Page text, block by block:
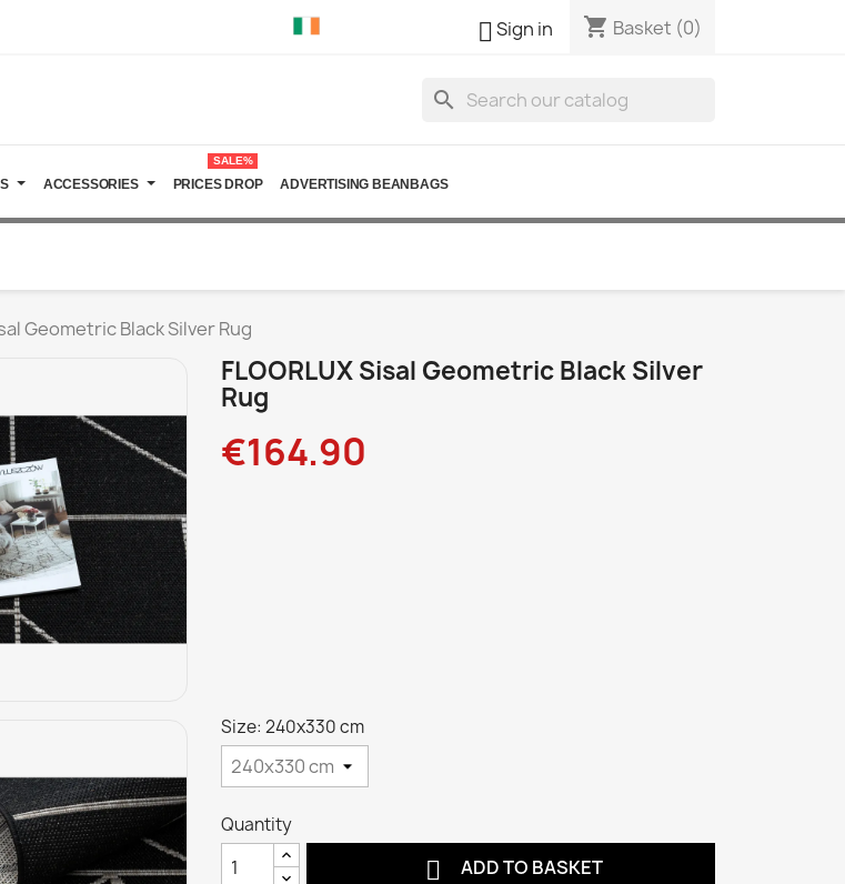
Sign in shopping_cart Basket (0)
search
ACCESSORIES PRICES DROP
SALE%
ADVERTISING BEANBAGS
Geometric Black Silver Rug
FLOORLUX Sisal Geometric Black Silver
Rug
€164.90
Size: 240x330 cm
Quantity
 ADD TO BASKET